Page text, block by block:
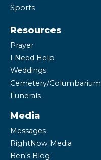
Sports
Resources
Prayer
I Need Help
Weddings
Cemetery/Columbarium
Funerals
Media
Messages
RightNow Media
Ben's Blog